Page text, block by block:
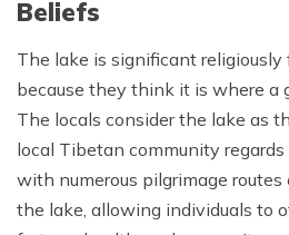
Beliefs
The lake is significant
because they think it is where a
The locals consider the lake as
local Tibetan community
with numerous pilgrimage
the lake, allowing individuals to